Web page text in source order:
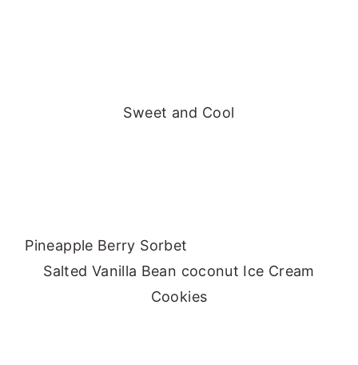
Sweet and Cool
Pineapple Berry Sorbet
Salted Vanilla Bean coconut Ice Cream
Cookies